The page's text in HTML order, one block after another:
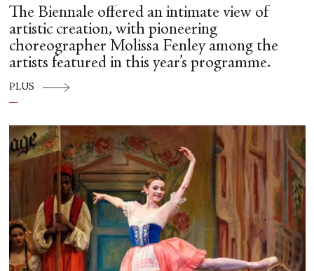
The Biennale offered an intimate view of
artistic creation, with pioneering
choreographer Molissa Fenley among the
artists featured in this year’s programme.
PLUS